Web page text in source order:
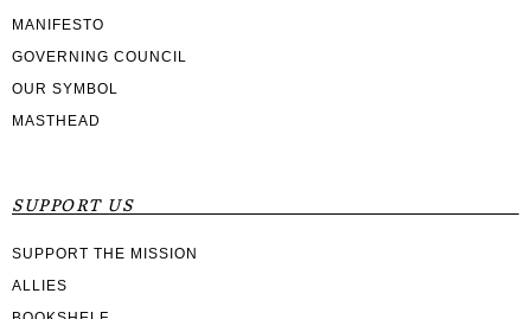
MANIFESTO
GOVERNING COUNCIL
OUR SYMBOL
MASTHEAD
SUPPORT US
SUPPORT THE MISSION
ALLIES